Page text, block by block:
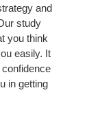
and
study
you think
easily. It
in getting